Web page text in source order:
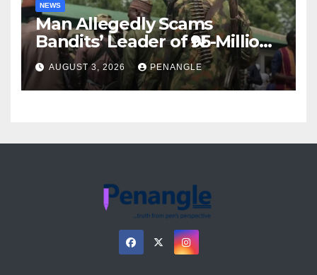
NEWS
Man Allegedly Scams
Bandits’ Leader of ₦95-Million
Over Gun Supply in Katsina
AUGUST 3, 2026 PENANGLE